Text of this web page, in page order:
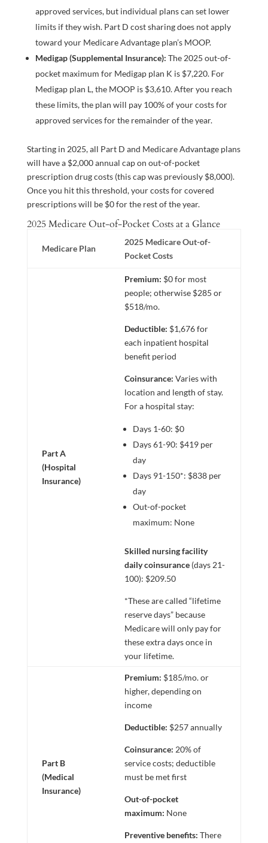
approved services, but individual plans can set lower
limits if they wish. Part D cost sharing does not apply
toward your Medicare Advantage plan’s MOOP.
Medigap (Supplemental Insurance): The 2025 out-of-
pocket maximum for Medigap plan K is $7,220. For
Medigap plan L, the MOOP is $3,610. After you reach
these limits, the plan will pay 100% of your costs for
approved services for the remainder of the year.
Starting in 2025, all Part D and Medicare Advantage plans
will have a $2,000 annual cap on out-of-pocket
prescription drug costs (this cap was previously $8,000).
Once you hit this threshold, your costs for covered
prescriptions will be $0 for the rest of the year.
2025 Medicare Out-of-Pocket Costs at a Glance
Medicare Plan
2025 Medicare Out-of-
Pocket Costs
Part A
(Hospital
Insurance)
Premium: $0 for most
people; otherwise $285 or
$518/mo.
Deductible: $1,676 for
each inpatient hospital
benefit period
Coinsurance: Varies with
location and length of stay.
For a hospital stay:
Days 1-60: $0
Days 61-90: $419 per
day
Days 91-150*: $838 per
day
Out-of-pocket
maximum: None
Skilled nursing facility
daily coinsurance (days 21-
100): $209.50
*These are called “lifetime
reserve days” because
Medicare will only pay for
these extra days once in
your lifetime.
Part B
(Medical
Insurance)
Premium: $185/mo. or
higher, depending on
income
Deductible: $257 annually
Coinsurance: 20% of
service costs; deductible
must be met first
Out-of-pocket
maximum: None
Preventive benefits: There